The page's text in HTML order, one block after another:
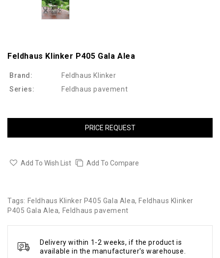
Feldhaus Klinker P405 Gala Alea
Brand:
Feldhaus Klinker
Series:
Feldhaus pavement
PRICE REQUEST
Add To Wish List Add To Compare
Tags: Feldhaus Klinker P405 Gala Alea, Feldhaus Klinker
P405 Gala Alea, Feldhaus pavement
Delivery within 1-2 weeks, if the product is
available in the manufacturer's warehouse.